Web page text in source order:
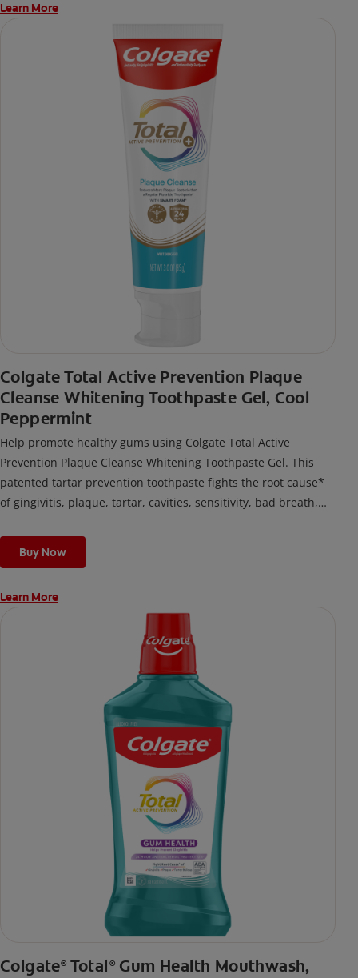
Learn More
Colgate Total Active Prevention Plaque
Cleanse Whitening Toothpaste Gel, Cool
Peppermint
Help promote healthy gums using Colgate Total Active
Prevention Plaque Cleanse Whitening Toothpaste Gel. This
patented tartar prevention toothpaste fights the root cause*
of gingivitis, plaque, tartar, cavities, sensitivity, bad breath,
fighting bacteria, the root cause of oral health problems like
cavities and gingivitis.
*via protection against bacteria and dietary exposures, with
***via reduction of bacteria vs. non-antibacterial fluoride
toothpaste with 2x daily brushing and 4 weeks use
Buy Now
Learn More
Colgate® Total ®Gum Health Mouthwash,